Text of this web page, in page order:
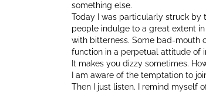
something else.
Today I was particularly struck by
people indulge to a great extent
with bitterness. Some bad-mouth
function in a perpetual attitude of
It makes you dizzy sometimes.
I am aware of the temptation to
Then I just listen. I remind myself